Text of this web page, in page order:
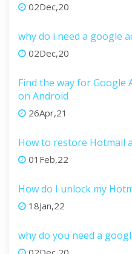
02Dec,20
why do i need a google
02Dec,20
Find the way for
on Android
26Apr,21
How to restore Hotmail
01Feb,22
How do I unlock my
18Jan,22
why do you need a